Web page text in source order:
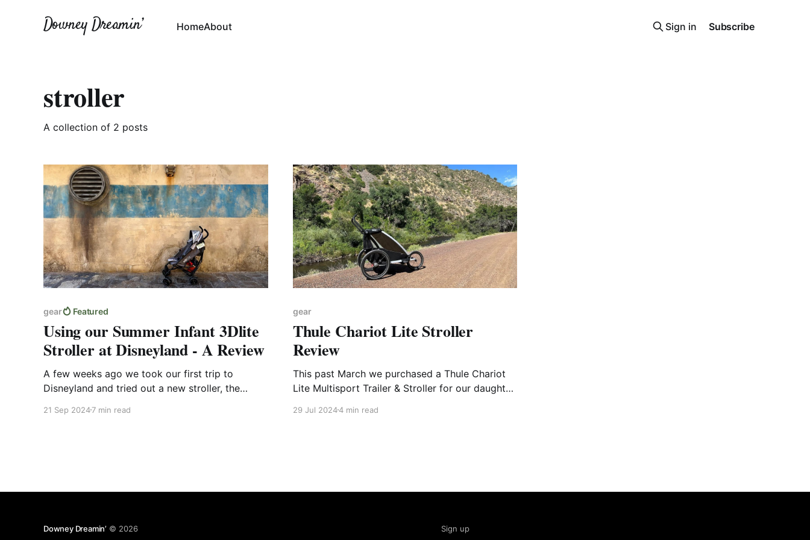
Downey Dreamin’ HomeAbout Sign in Subscribe
stroller
A collection of 2 posts
gear Featured
Using our Summer Infant 3Dlite
Stroller at Disneyland - A Review
A few weeks ago we took our first trip to
Disneyland and tried out a new stroller, the
some of its features, what it was like navigating
21 Sep 20247 min read
gear
Thule Chariot Lite Stroller
Review
This past March we purchased a Thule Chariot
Lite Multisport Trailer & Stroller for our daughter.
trailer (my intended use case for it), but we've
29 Jul 20244 min read
Downey Dreamin’ © 2026 Sign up